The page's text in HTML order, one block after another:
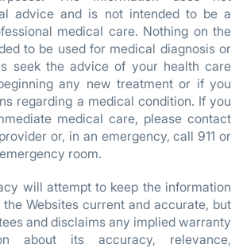
advice and is not intended to be a
medical care. Nothing on the
to be used for medical diagnosis or
seek the advice of your health care
any new treatment or if you
regarding a medical condition. If you
medical care, please contact
or, in an emergency, call 911 or
room.
will attempt to keep the information
Websites current and accurate, but
and disclaims any implied warranty
about its accuracy, relevance,